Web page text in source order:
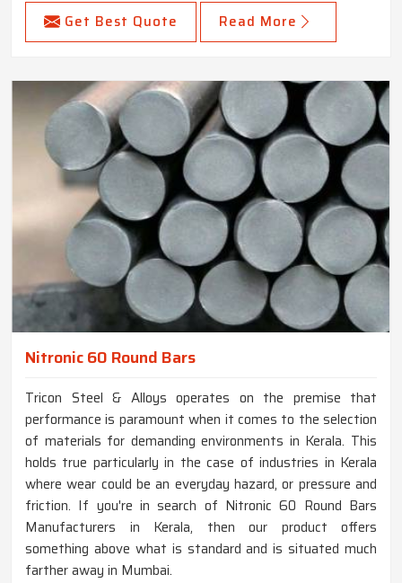
Get Best Quote Read More
Nitronic 60 Round Bars
Tricon Steel & Alloys operates on the premise that
performance is paramount when it comes to the selection
of materials for demanding environments in Kerala. This
holds true particularly in the case of industries in Kerala
where wear could be an everyday hazard, or pressure and
friction. If you're in search of Nitronic 60 Round Bars
Manufacturers in Kerala, then our product offers
something above what is standard and is situated much
farther away in Mumbai.